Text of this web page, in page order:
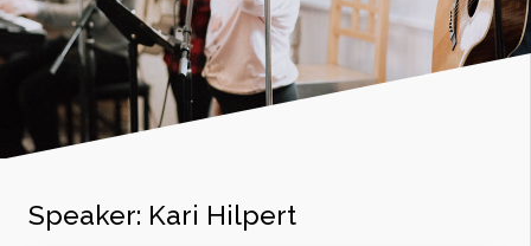
Speaker: Kari Hilpert